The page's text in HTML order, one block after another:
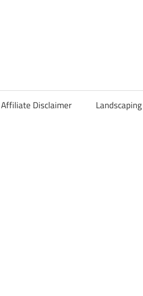
Affiliate Disclaimer Landscaping